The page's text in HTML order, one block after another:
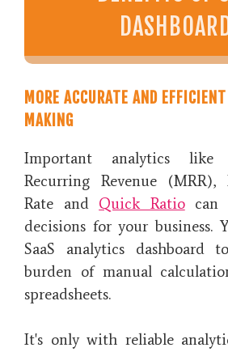
MORE ACCURATE AND
MAKING
Important analytics like
Recurring Revenue (MRR),
Rate and Quick Ratiocan
decisions for your business.
SaaS analytics dashboard
burden of manual
spreadsheets.
It's only with reliable